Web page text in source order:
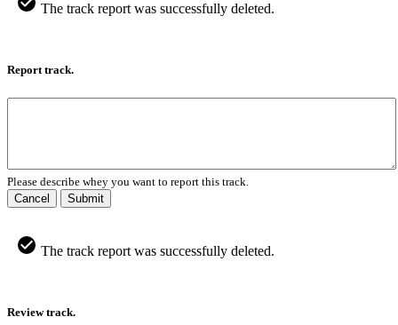
The track report was successfully deleted.
Report track.
Please describe whey you want to report this track.
Cancel
Submit
The track report was successfully deleted.
Review track.